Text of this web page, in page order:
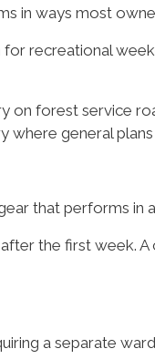
in ways most
recreational
on forest service
where general
that performs in
the first week.
a separate